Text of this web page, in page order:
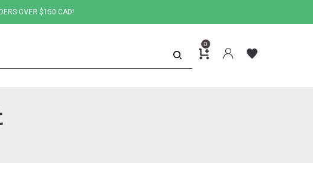
OVER $150 CAD!
0